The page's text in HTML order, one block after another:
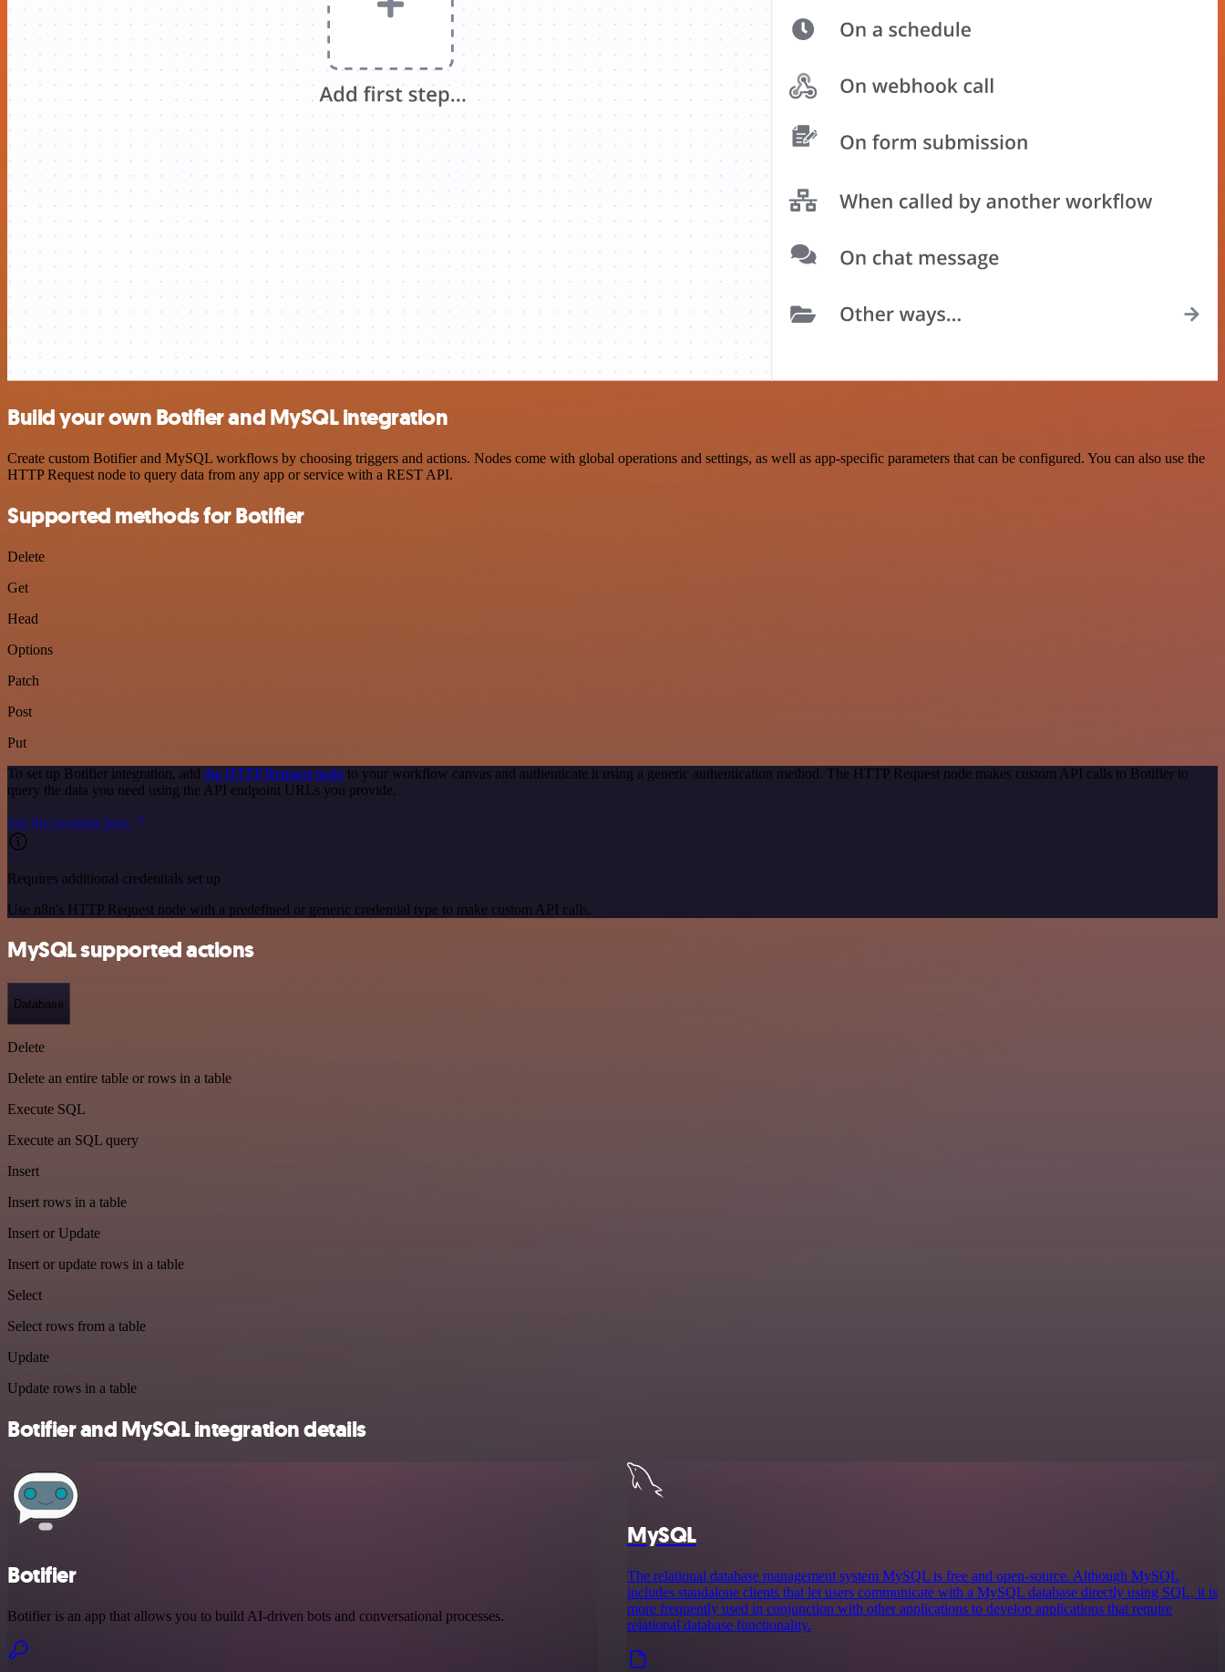
Build your own Botifier and MySQL integration
Create custom Botifier and MySQL workflows by choosing triggers and actions. Nodes come with global operations and settings, as well as app-specific parameters that can be configured. You can also use the
HTTP Request node to query data from any app or service with a REST API.
Supported methods for Botifier
Delete
Get
Head
Options
Patch
Post
Put
To set up Botifier integration, add the HTTP Request node to your workflow canvas and authenticate it using a generic authentication method. The HTTP Request node makes custom API calls to Botifier to
query the data you need using the API endpoint URLs you provide.
See the example here
Requires additional credentials set up
Use n8n's HTTP Request node with a predefined or generic credential type to make custom API calls.
MySQL supported actions
Database
Delete
Delete an entire table or rows in a table
Execute SQL
Execute an SQL query
Insert
Insert rows in a table
Insert or Update
Insert or update rows in a table
Select
Select rows from a table
Update
Update rows in a table
Botifier and MySQL integration details
Botifier
Botifier is an app that allows you to build AI-driven bots and conversational processes.
MySQL
The relational database management system MySQL is free and open-source. Although MySQL
includes standalone clients that let users communicate with a MySQL database directly using SQL, it is
more frequently used in conjunction with other applications to develop applications that require
relational database functionality.